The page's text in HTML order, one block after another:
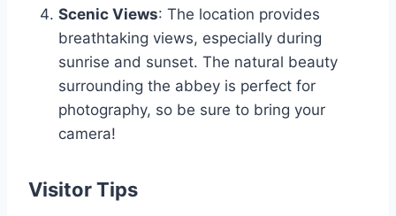
Scenic Views: The location provides
breathtaking views, especially during
sunrise and sunset. The natural beauty
surrounding the abbey is perfect for
photography, so be sure to bring your
camera!
Visitor Tips